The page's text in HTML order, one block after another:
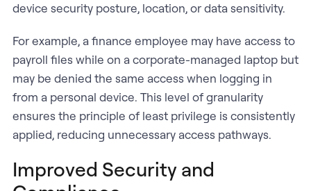
device security posture, location, or data sensitivity.
For example, a finance employee may have access to
payroll files while on a corporate-managed laptop but
may be denied the same access when logging in
from a personal device. This level of granularity
ensures the principle of least privilege is consistently
applied, reducing unnecessary access pathways.
Improved Security and